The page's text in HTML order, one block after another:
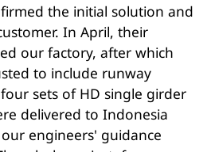
the initial solution and
In April, their
our factory, after which
to include runway
sets of HD single girder
delivered to Indonesia
engineers' guidance